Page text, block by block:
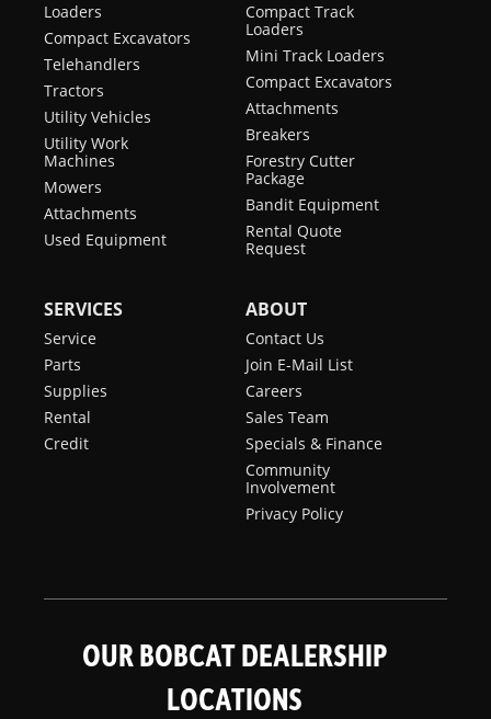
Loaders
Compact Excavators
Telehandlers
Tractors
Utility Vehicles
Utility Work
Machines
Mowers
Attachments
Used Equipment
Compact Track
Loaders
Mini Track Loaders
Compact Excavators
Attachments
Breakers
Forestry Cutter
Package
Bandit Equipment
Rental Quote
Request
SERVICES
Service
Parts
Supplies
Rental
Credit
ABOUT
Contact Us
Join E-Mail List
Careers
Sales Team
Specials & Finance
Community
Involvement
Privacy Policy
OUR BOBCAT DEALERSHIP
LOCATIONS